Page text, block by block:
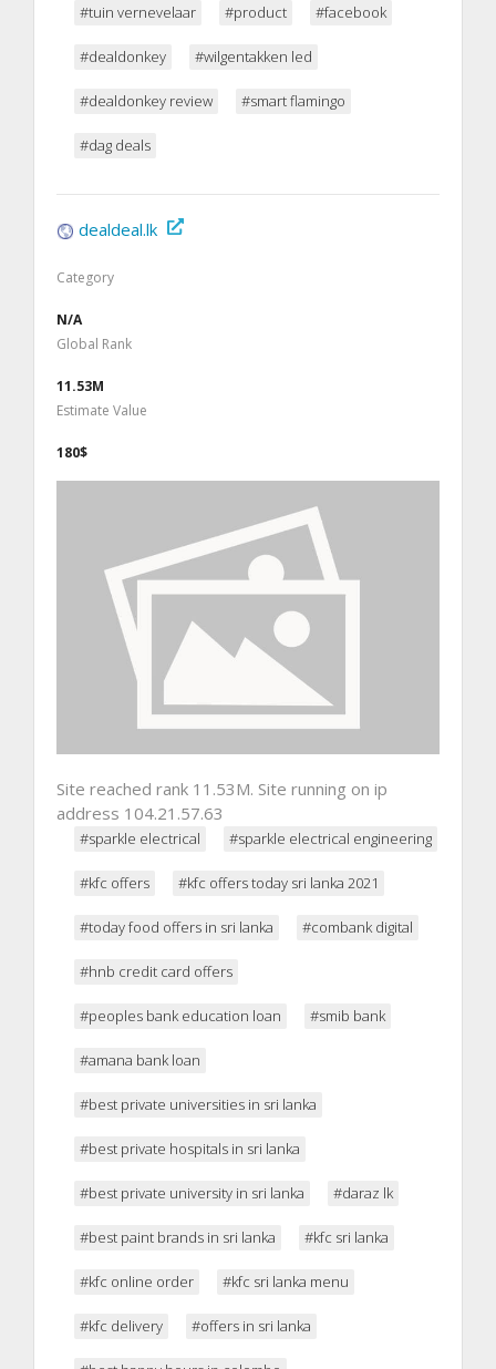
#tuin vernevelaar #product #facebook
#dealdonkey #wilgentakken led
#dealdonkey review #smart flamingo
#dag deals
dealdeal.lk
Category
N/A
Global Rank
11.53M
Estimate Value
180$
Site reached rank 11.53M. Site running on ip
address 104.21.57.63
#sparkle electrical #sparkle electrical engineering
#kfc offers #kfc offers today sri lanka 2021
#today food offers in sri lanka #combank digital
#hnb credit card offers
#peoples bank education loan #smib bank
#amana bank loan
#best private universities in sri lanka
#best private hospitals in sri lanka
#best private university in sri lanka #daraz lk
#best paint brands in sri lanka #kfc sri lanka
#kfc online order #kfc sri lanka menu
#kfc delivery #offers in sri lanka